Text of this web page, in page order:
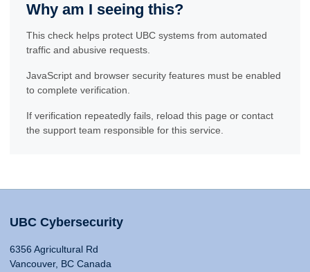
Why am I seeing this?
This check helps protect UBC systems from automated
traffic and abusive requests.
JavaScript and browser security features must be enabled
to complete verification.
If verification repeatedly fails, reload this page or contact
the support team responsible for this service.
UBC Cybersecurity
6356 Agricultural Rd
Vancouver, BC Canada